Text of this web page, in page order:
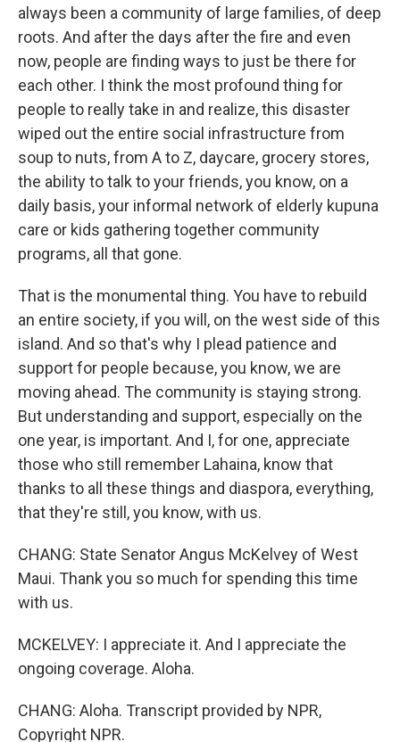
always been a community of large families, of deep
roots. And after the days after the fire and even
now, people are finding ways to just be there for
each other. I think the most profound thing for
people to really take in and realize, this disaster
wiped out the entire social infrastructure from
soup to nuts, from A to Z, daycare, grocery stores,
the ability to talk to your friends, you know, on a
daily basis, your informal network of elderly kupuna
care or kids gathering together community
programs, all that gone.
That is the monumental thing. You have to rebuild
an entire society, if you will, on the west side of this
island. And so that's why I plead patience and
support for people because, you know, we are
moving ahead. The community is staying strong.
But understanding and support, especially on the
one year, is important. And I, for one, appreciate
those who still remember Lahaina, know that
thanks to all these things and diaspora, everything,
that they're still, you know, with us.
CHANG: State Senator Angus McKelvey of West
Maui. Thank you so much for spending this time
with us.
MCKELVEY: I appreciate it. And I appreciate the
ongoing coverage. Aloha.
CHANG: Aloha. Transcript provided by NPR,
Copyright NPR.